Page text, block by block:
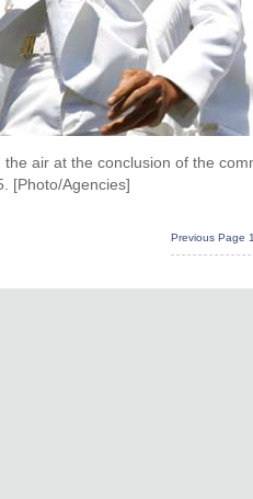
air at the conclusion of the
[Photo/Agencies]
Previous Page